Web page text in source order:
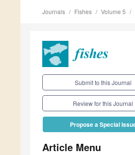
Journals Fishes Volume 5
Submit to this Journal
Review for this Journal
Propose a Special
Article Menu